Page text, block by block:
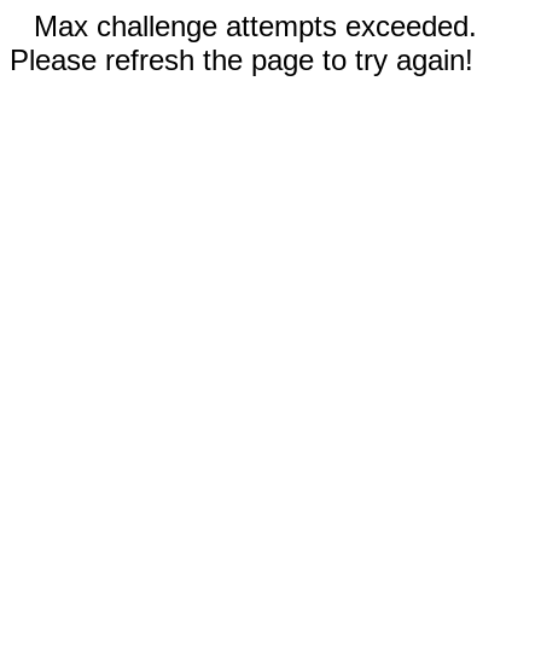
Max challenge attempts exceeded.
Please refresh the page to try again!